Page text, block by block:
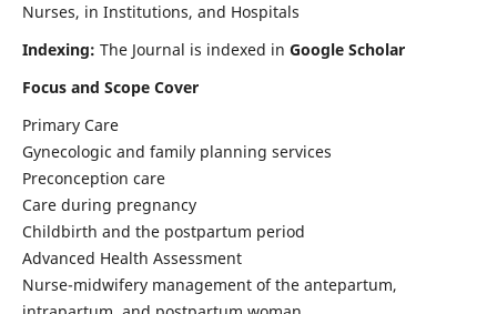
Nurses, in Institutions, and Hospitals
Indexing: The Journal is indexed in Google Scholar
Focus and Scope Cover
Primary Care
Gynecologic and family planning services
Preconception care
Care during pregnancy
Childbirth and the postpartum period
Advanced Health Assessment
Nurse-midwifery management of the antepartum,